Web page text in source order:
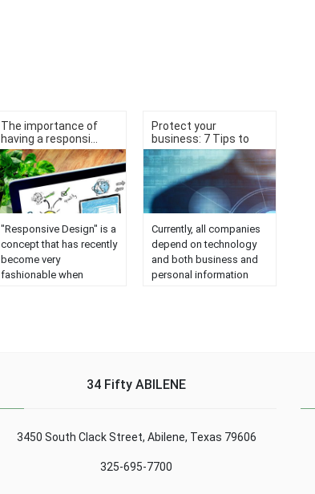
The importance of
having a responsi...
"Responsive Design" is a
concept that has recently
become very
fashionable when
must be able to adapt to
resolutions of the ......
Protect your
business: 7 Tips to
av...
Currently, all companies
depend on technology
and both business and
personal information
high percentage of
backups.3 Browsing ......
34 Fifty ABILENE
3450 South Clack Street, Abilene, Texas 79606
325-695-7700